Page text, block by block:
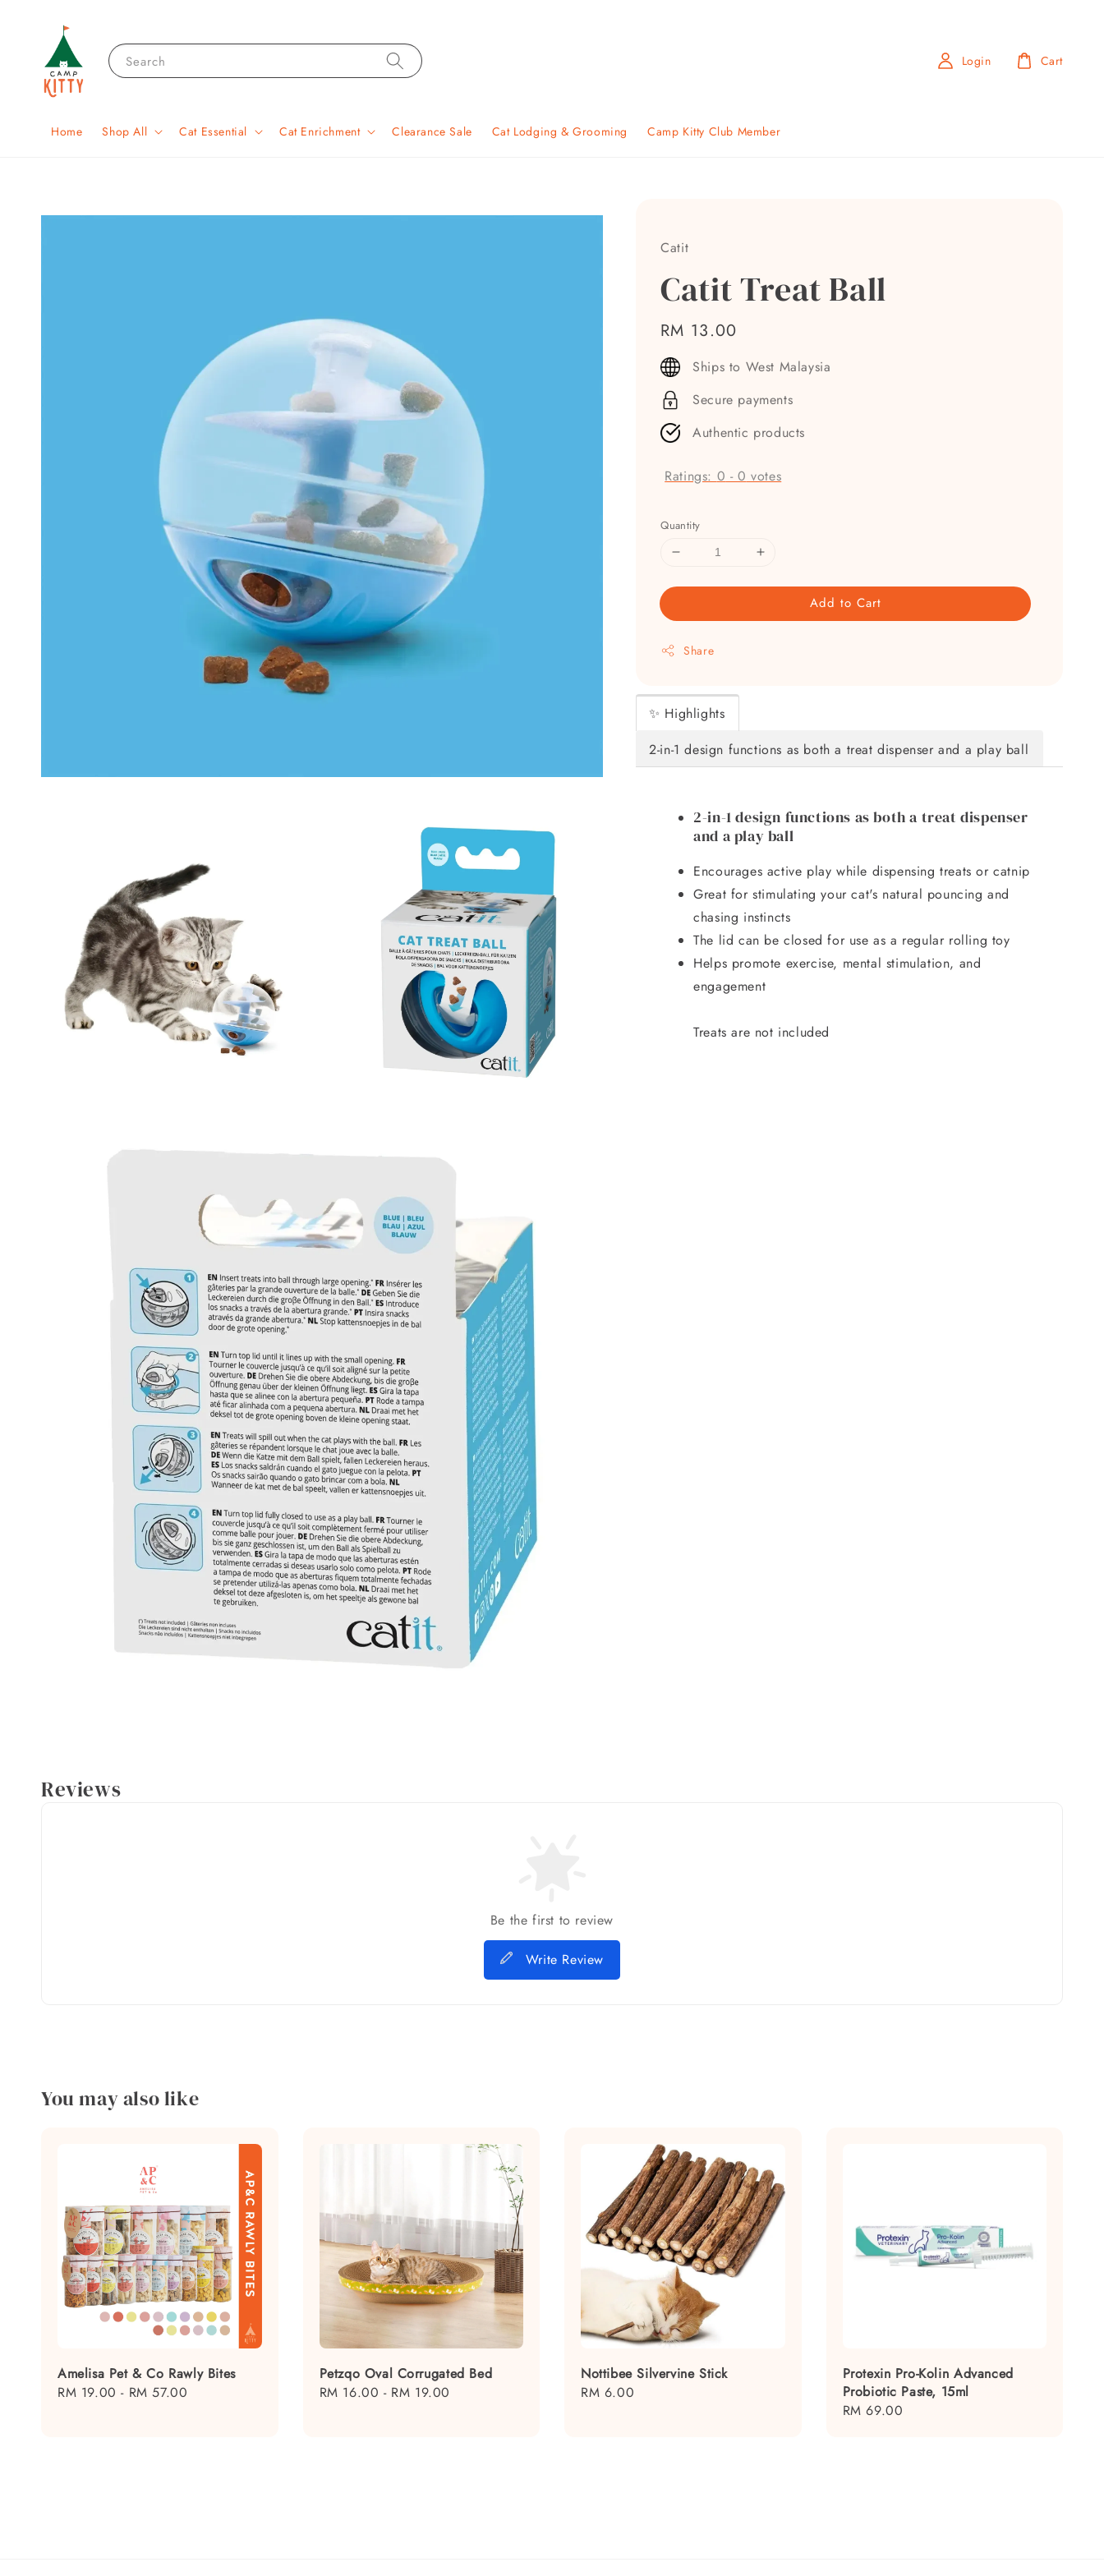
Search
Home Shop All Cat Essential Cat Enrichment Clearance Sale Cat Lodging & Grooming Camp Kitty Club Member
Login Cart
Catit
Catit Treat Ball
Regular
price
RM 13.00
Ships to West Malaysia
Secure payments
Authentic products
Ratings: 0 -0 votes
Quantity
Add to Cart
Share
✨ Highlights
2-in-1 design functions as both a treat dispenser and a play ball
2-in-1 design functions as both a treat dispenser
and a play ball
Encourages active play while dispensing treats or catnip
Great for stimulating your cat's natural pouncing and
chasing instincts
The lid can be closed for use as a regular rolling toy
Helps promote exercise, mental stimulation, and
engagement
Treats are not included
Reviews
Be the first to review
Write Review
You may also like
Amelisa Pet & Co Rawly Bites
Regular
RM 19.00 - RM 57.00
Petzqo Oval Corrugated Bed
Regular
RM 16.00 - RM 19.00
Nottibee Silvervine Stick
Regular
RM 6.00
Protexin Pro-Kolin Advanced
Probiotic Paste, 15ml
Regular
RM 69.00